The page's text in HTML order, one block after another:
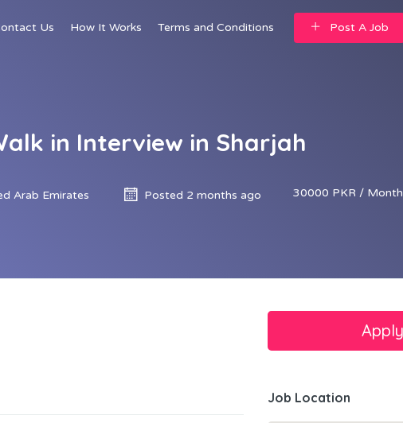
Us How It Works Terms and Conditions Post A Job
in Interview in Sharjah
Arab Emirates Posted 2 months ago 30000 PKR / Month
Job Location